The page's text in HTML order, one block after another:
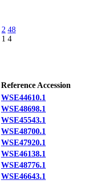
2
1
48
4
Reference Accession
WSE44610.1
WSE48698.1
WSE45543.1
WSE48700.1
WSE47920.1
WSE46138.1
WSE48776.1
WSE46643.1